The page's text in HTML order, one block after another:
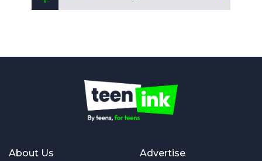
About Us Advertise